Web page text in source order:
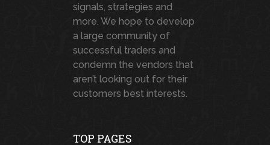
signals, strategies and
more. We hope to develop
a large community of
successful traders and
condemn the vendors that
aren’t looking out for their
customers best interests.
TOP PAGES